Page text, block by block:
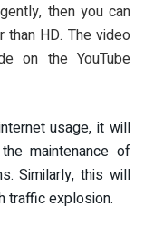
then you can
HD. The video
on the YouTube
usage, it will
maintenance of
Similarly, this will
traffic explosion.